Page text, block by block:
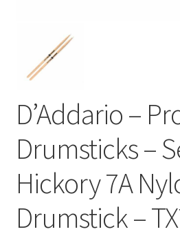
D’Addario –
Drumsticks –
Hickory 7A
Drumstick –